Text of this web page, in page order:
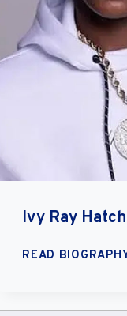
Ivy Ray Hatch
READ